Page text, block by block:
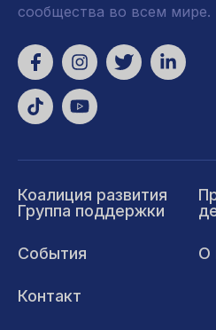
сообщества во всем мире.
Коалиция развития
Группа поддержки
События О
Контакт